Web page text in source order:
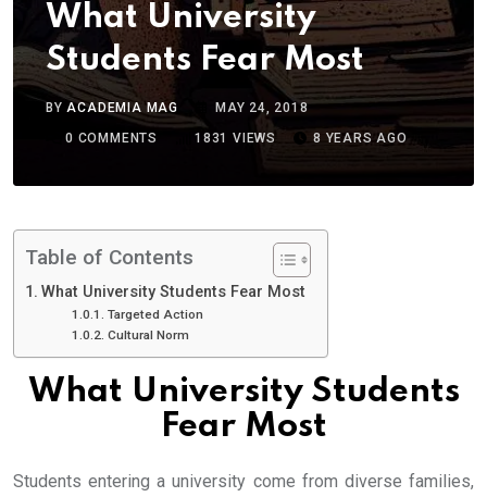
What University
Students Fear Most
BYACADEMIA MAG
MAY 24, 2018
0 COMMENTS 1831 VIEWS 8 YEARS AGO
Table of Contents
What University Students Fear Most
Targeted Action
Cultural Norm
What University Students
Fear Most
Students entering a university come from diverse families,